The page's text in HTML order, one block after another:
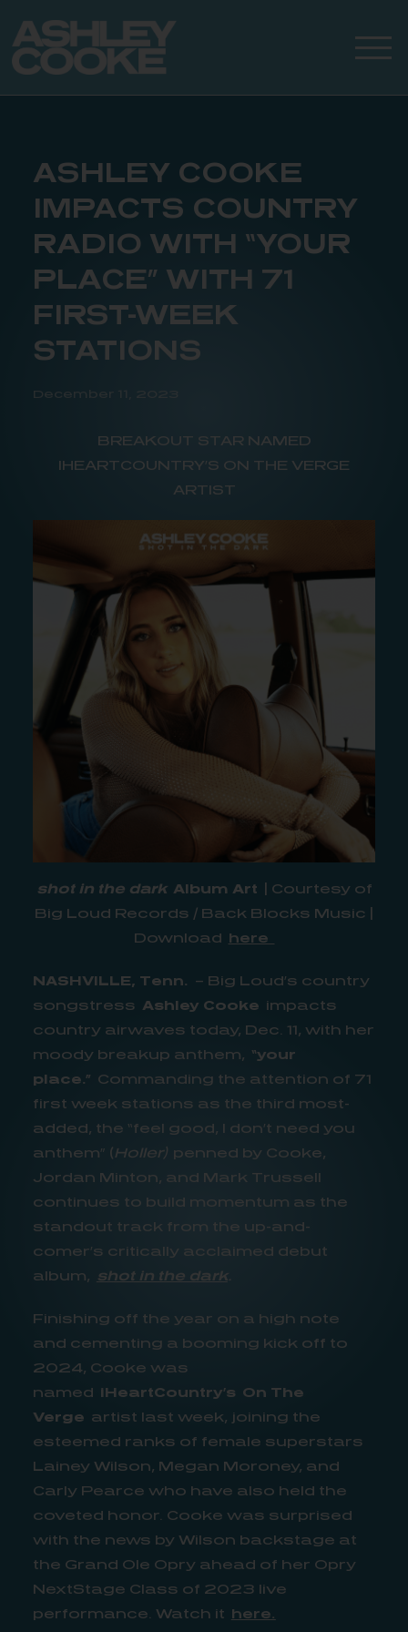
ASHLEY COOKE
IMPACTS COUNTRY
RADIO WITH “YOUR
PLACE” WITH 71
FIRST-WEEK
STATIONS
December 11, 2023
BREAKOUT STAR NAMED
IHEARTCOUNTRY’S ON THE VERGE
ARTIST
shot in the dark Album Art | Courtesy of
Big Loud Records / Back Blocks Music |
Download here
NASHVILLE, Tenn. – Big Loud’s country
songstress Ashley Cooke impacts
country airwaves today, Dec. 11, with her
moody breakup anthem, “your
place.” Commanding the attention of 71
first week stations as the third most-
added, the “feel good, I don’t need you
anthem” (Holler) penned by Cooke,
Jordan Minton, and Mark Trussell
continues to build momentum as the
standout track from the up-and-
comer’s critically acclaimed debut
album, shot in the dark.
Finishing off the year on a high note
and cementing a booming kick off to
2024, Cooke was
named iHeartCountry’s On The
Verge artist last week, joining the
esteemed ranks of female superstars
Lainey Wilson, Megan Moroney, and
Carly Pearce who have also held the
coveted honor. Cooke was surprised
with the news by Wilson backstage at
the Grand Ole Opry ahead of her Opry
NextStage Class of 2023 live
performance. Watch it here.